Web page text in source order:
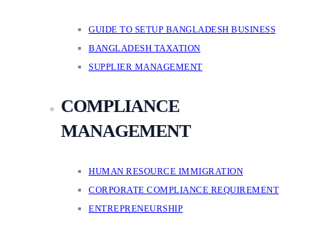
GUIDE TO SETUP BANGLADESH BUSINESS
BANGLADESH TAXATION
SUPPLIER MANAGEMENT
COMPLIANCE
MANAGEMENT
HUMAN RESOURCE IMMIGRATION
CORPORATE COMPLIANCE REQUIREMENT
ENTREPRENEURSHIP